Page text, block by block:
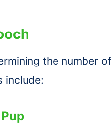
the number of
include: